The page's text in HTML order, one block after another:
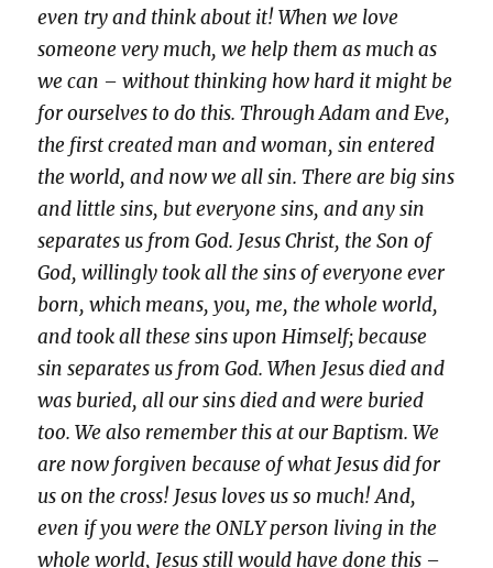
even try and think about it! When we love
someone very much, we help them as much as
we can – without thinking how hard it might be
for ourselves to do this. Through Adam and Eve,
the first created man and woman, sin entered
the world, and now we all sin. There are big sins
and little sins, but everyone sins, and any sin
separates us from God. Jesus Christ, the Son of
God, willingly took all the sins of everyone ever
born, which means, you, me, the whole world,
and took all these sins upon Himself; because
sin separates us from God. When Jesus died and
was buried, all our sins died and were buried
too. We also remember this at our Baptism. We
are now forgiven because of what Jesus did for
us on the cross! Jesus loves us so much! And,
even if you were the ONLY person living in the
whole world, Jesus still would have done this –